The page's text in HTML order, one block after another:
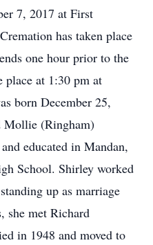
7, 2017 at First
has taken place
one hour prior to the
at 1:30 pm at
born December 25,
Mollie (Ringham)
educated in Mandan,
School. Shirley worked
up as marriage
she met Richard
in 1948 and moved to